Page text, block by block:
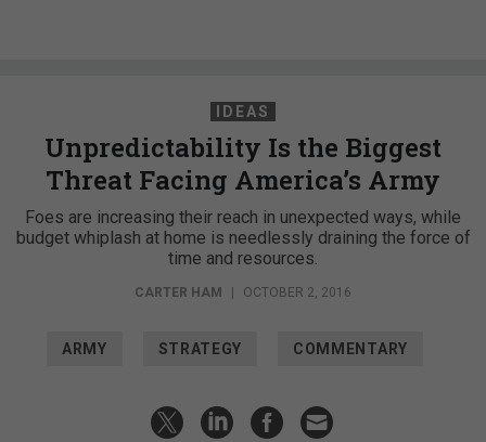
IDEAS
Unpredictability Is the Biggest
Threat Facing America’s Army
Foes are increasing their reach in unexpected ways, while
budget whiplash at home is needlessly draining the force of
time and resources.
CARTER HAM OCTOBER 2, 2016
ARMY STRATEGY COMMENTARY